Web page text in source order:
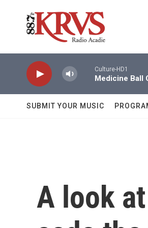
Culture-HD1
Medicine Ball
SUBMIT YOUR MUSIC
A look